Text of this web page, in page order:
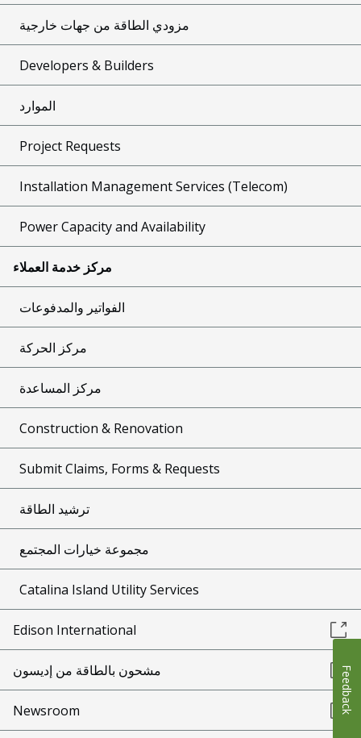
مزودي الطاقة من جهات خارجية
Developers & Builders
الموارد
Project Requests
Installation Management Services (Telecom)
Power Capacity and Availability
مركز خدمة العملاء
الفواتير والمدفوعات
مركز الحركة
مركز المساعدة
Construction & Renovation
Submit Claims, Forms & Requests
ترشيد الطاقة
مجموعة خيارات المجتمع
Catalina Island Utility Services
Edison International
مشحون بالطاقة من إديسون
Newsroom Feedback